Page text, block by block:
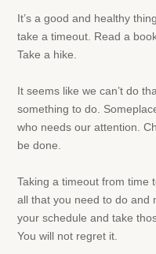
It’s a good and healthy
take a timeout. Read a
Take a hike.
It seems like we can’t do
something to do.
who needs our attention.
be done.
Taking a timeout from time
all that you need to do and
your schedule and take
You will not regret it.